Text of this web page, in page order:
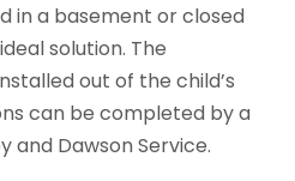
in a basement or closed
solution. The
out of the child’s
can be completed by a
and Dawson Service.